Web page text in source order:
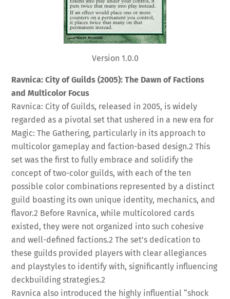
Version 1.0.0
Ravnica: City of Guilds (2005): The Dawn of Factions
and Multicolor Focus
Ravnica: City of Guilds, released in 2005, is widely
regarded as a pivotal set that ushered in a new era for
Magic: The Gathering, particularly in its approach to
multicolor gameplay and faction-based design.2 This
set was the first to fully embrace and solidify the
concept of two-color guilds, with each of the ten
possible color combinations represented by a distinct
guild boasting its own unique identity, mechanics, and
flavor.2 Before Ravnica, while multicolored cards
existed, they were not organized into such cohesive
and well-defined factions.2 The set’s dedication to
these guilds provided players with clear allegiances
and playstyles to identify with, significantly influencing
deckbuilding strategies.2
Ravnica also introduced the highly influential “shock